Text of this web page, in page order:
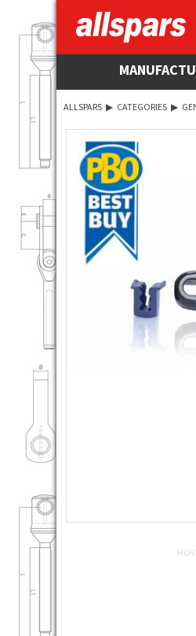
ALLSPARS ▶ CATEGORIES ▶